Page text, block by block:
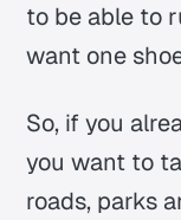
to be able to
want one
So, if you
you want to
roads, parks